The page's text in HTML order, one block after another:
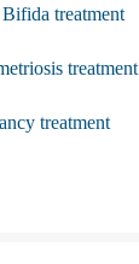
treatment
treatment
treatment